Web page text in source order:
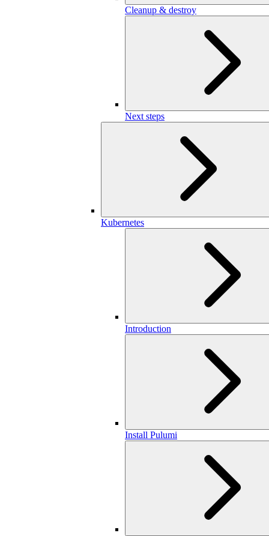
Cleanup & destroy
Next steps
Kubernetes
Introduction
Install Pulumi